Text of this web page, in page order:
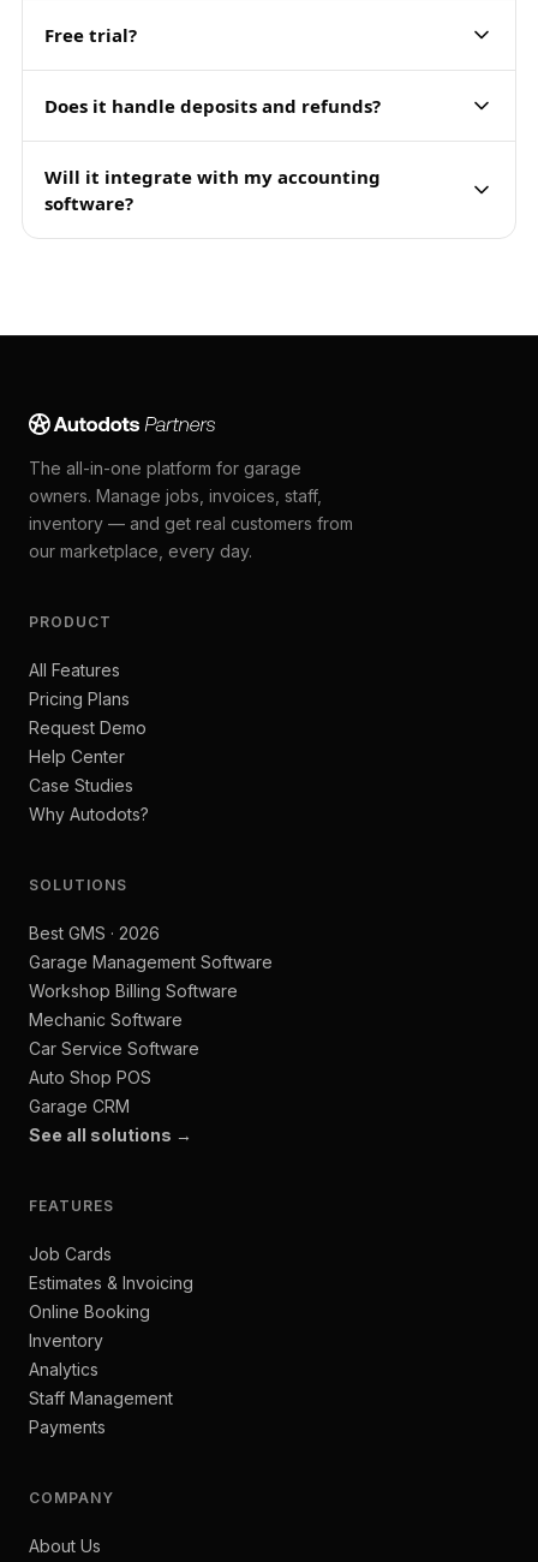
Free trial?
Does it handle deposits and refunds?
Will it integrate with my accounting
software?
The all-in-one platform for garage
owners. Manage jobs, invoices, staff,
inventory — and get real customers from
our marketplace, every day.
PRODUCT
All Features
Pricing Plans
Request Demo
Help Center
Case Studies
Why Autodots?
SOLUTIONS
Best GMS · 2026
Garage Management Software
Workshop Billing Software
Mechanic Software
Car Service Software
Auto Shop POS
Garage CRM
See all solutions →
FEATURES
Job Cards
Estimates & Invoicing
Online Booking
Inventory
Analytics
Staff Management
Payments
COMPANY
About Us